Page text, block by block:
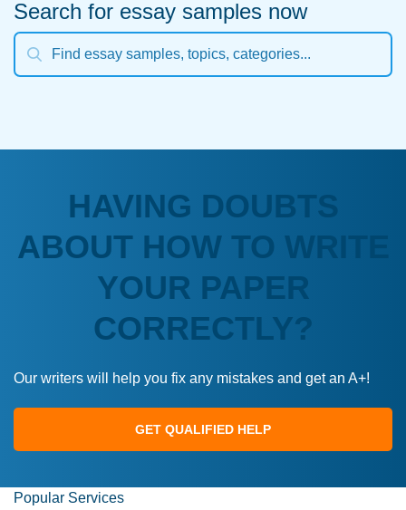
Search for essay samples now
HAVING DOUBTS
ABOUT HOW TO WRITE
YOUR PAPER
CORRECTLY?
Our writers will help you fix any mistakes and get an A+!
GET QUALIFIED HELP
Popular Services